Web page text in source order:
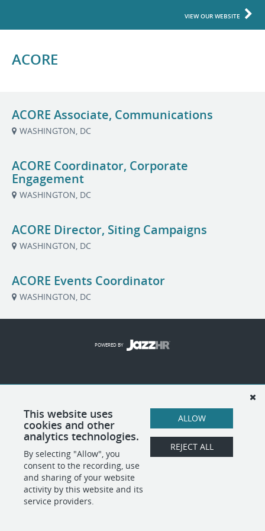
VIEW OUR WEBSITE
ACORE
ACORE Associate, Communications
WASHINGTON, DC
ACORE Coordinator, Corporate
Engagement
WASHINGTON, DC
ACORE Director, Siting Campaigns
WASHINGTON, DC
ACORE Events Coordinator
WASHINGTON, DC
This website uses
cookies and other
analytics technologies.
By selecting "Allow", you
consent to the recording, use
and sharing of your website
activity by this website and its
service providers.
ALLOW
REJECT ALL
POWERED BY